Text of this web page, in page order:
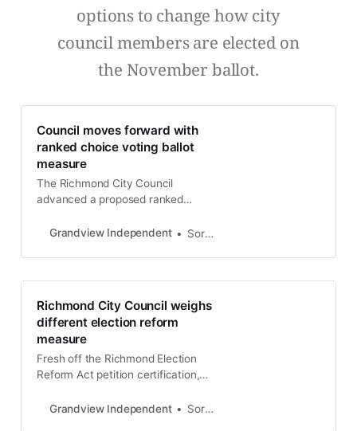
options to change how city
council members are elected on
the November ballot.
Council moves forward with
ranked choice voting ballot
measure
The Richmond City Council
advanced a proposed ranked
to the 2024 General Election ballot
directs the city attorney’s office to
ballot measure and an ordinance to
allow
Grandview Independent Soren Hemmila
Richmond City Council weighs
different election reform
measure
Fresh off the Richmond Election
Reform Act petition certification,
consider placing its own election
Grandview Independent Soren Hemmila